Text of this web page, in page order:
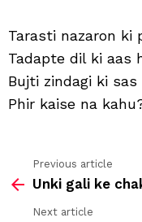
Tarasti nazaron ki
Tadapte dil ki aas
Bujti zindagi ki
Phir kaise na
more
Previous article
Unki gali ke
Next article